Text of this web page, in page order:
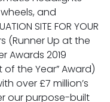
and
SITE FOR YOUR
(Runner Up at the
Awards 2019
the Year” Award)
over £7 million’s
our purpose-built